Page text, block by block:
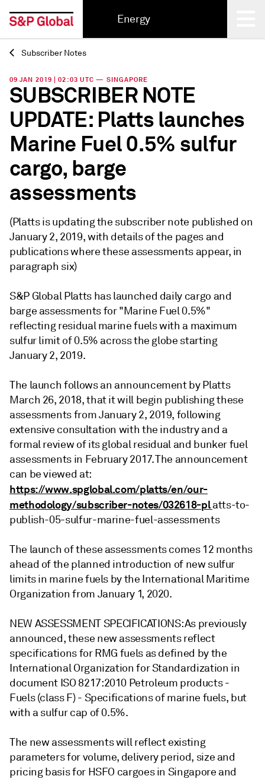
Energy
Back
Subscriber Notes
09 JAN 2019 | 02:03 UTC — SINGAPORE
SUBSCRIBER NOTE
UPDATE: Platts launches
Marine Fuel 0.5% sulfur
cargo, barge
assessments
(Platts is updating the subscriber note published on
January 2, 2019, with details of the pages and
publications where these assessments appear, in
paragraph six)
S&P Global Platts has launched daily cargo and
barge assessments for "Marine Fuel 0.5%"
reflecting residual marine fuels with a maximum
sulfur limit of 0.5% across the globe starting
January 2, 2019.
The launch follows an announcement by Platts
March 26, 2018, that it will begin publishing these
assessments from January 2, 2019, following
extensive consultation with the industry and a
formal review of its global residual and bunker fuel
assessments in February 2017. The announcement
can be viewed at:
https://www.spglobal.com/platts/en/our-
methodology/subscriber-notes/032618-platts-to-
publish-05-sulfur-marine-fuel-assessments
The launch of these assessments comes 12 months
ahead of the planned introduction of new sulfur
limits in marine fuels by the International Maritime
Organization from January 1, 2020.
NEW ASSESSMENT SPECIFICATIONS: As previously
announced, these new assessments reflect
specifications for RMG fuels as defined by the
International Organization for Standardization in
document ISO 8217:2010 Petroleum products -
Fuels (class F) - Specifications of marine fuels, but
with a sulfur cap of 0.5%.
The new assessments will reflect existing
parameters for volume, delivery period, size and
pricing basis for HSFO cargoes in Singapore and